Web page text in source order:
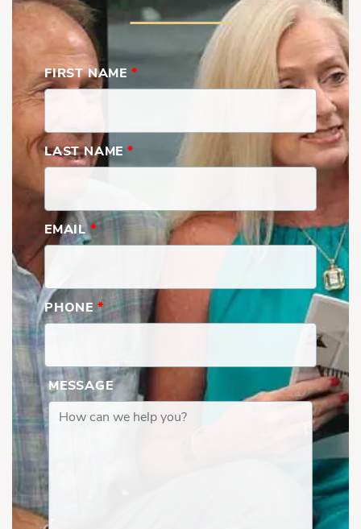
FIRST NAME *
LAST NAME *
EMAIL*
PHONE *
MESSAGE